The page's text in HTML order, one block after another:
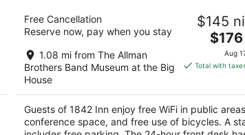
1842 Inn
3.5
out
353 College St Macon GA
Free Cancellation
Reserve now, pay when you stay
1.08 mi from The Allman
Brothers Band Museum at the Big
House
$145
The
price
is
total
per
night
Aug
Total with
Guests of 1842 Inn enjoy free WiFi in public
conference space, and free use of bicycles. A